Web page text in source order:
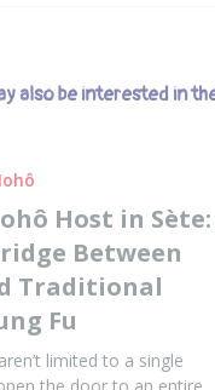
also be interested in
Host in Sète:
Between
Traditional
Fu
limited to a single